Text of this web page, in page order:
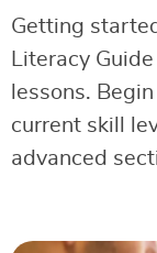
Getting
Literacy
lessons.
current skill
advanced